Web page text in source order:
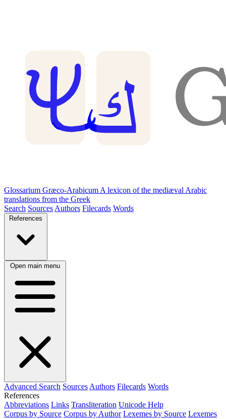
Glossarium Græco-Arabicum A lexicon of the mediæval Arabic
translations from the Greek
Search Sources Authors Filecards Words
References
Open main menu
Advanced Search Sources Authors Filecards Words
References
Abbreviations Links Transliteration Unicode Help
Corpus by Source Corpus by Author Lexemes by Source Lexemes